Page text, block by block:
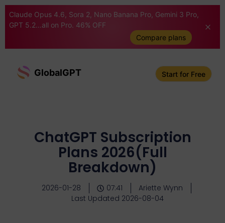
Claude Opus 4.6, Sora 2, Nano Banana Pro, Gemini 3 Pro,
GPT 5.2...all on Pro. 46% OFF
Compare plans
GlobalGPT Start for Free
ChatGPT Subscription
Plans 2026(Full
Breakdown)
2026-01-28 07:41
Ariette Wynn
Last Updated 2026-08-04